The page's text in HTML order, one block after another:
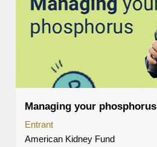
Managing your phosphorus
Entrant
American Kidney Fund